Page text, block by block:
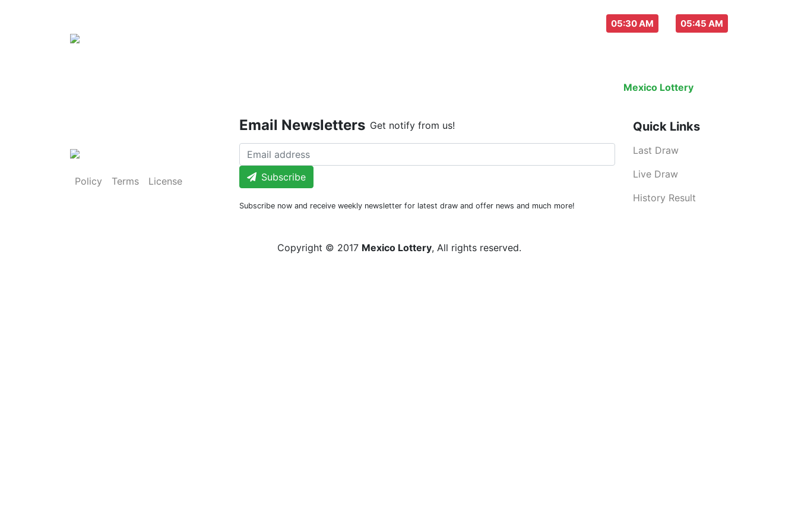
05:30 AM 05:45 AM
Mexico Lottery is an legal lottery
Policy Terms License
Email Newsletters Get notify from us!
Subscribe
Subscribe now and receive weekly newsletter for latest draw and offer news and much more!
Quick Links
Last Draw
Live Draw
History Result
Copyright © 2017 Mexico Lottery, All rights reserved.